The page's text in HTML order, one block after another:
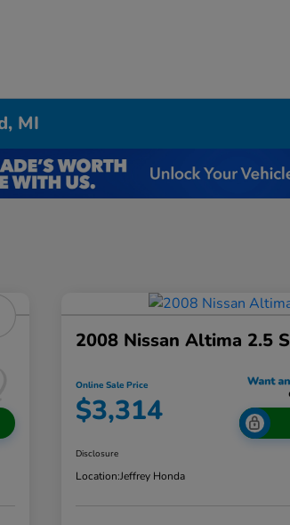
MI
2008 Nissan Altima 2.5 S
Online Sale Price
$3,314
Disclosure
Location:Jeffrey Honda